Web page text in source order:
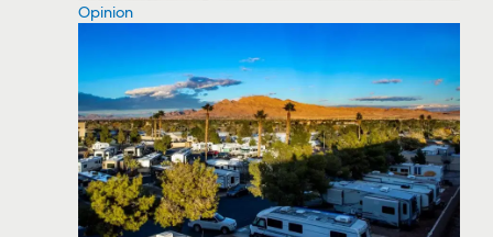
Opinion